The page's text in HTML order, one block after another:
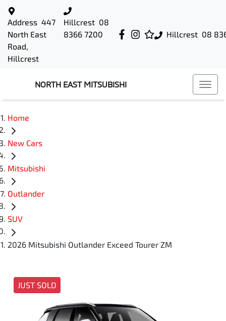
Hillcrest 08
Address 447
North East
Road,
Hillcrest
Hillcrest 08
8366 7200
NORTH EAST MITSUBISHI
Home
New Cars
Mitsubishi
Outlander
SUV
2026 Mitsubishi Outlander Exceed Tourer ZM
JUST SOLD